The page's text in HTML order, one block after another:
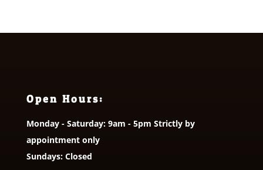
Open Hours:
Monday - Saturday: 9am - 5pm Strictly by
appointment only
Sundays: Closed